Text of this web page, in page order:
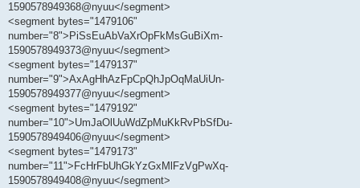
1590578949368@nyuu</segment>
<segment bytes="1479106"
number="8">PiSsEuAbVaXrOpFkMsGuBiXm-
1590578949373@nyuu</segment>
<segment bytes="1479137"
number="9">AxAgHhAzFpCpQhJpOqMaUiUn-
1590578949377@nyuu</segment>
<segment bytes="1479192"
number="10">UmJaOlUuWdZpMuKkRvPbSfDu-
1590578949406@nyuu</segment>
<segment bytes="1479173"
number="11">FcHrFbUhGkYzGxMlFzVgPwXq-
1590578949408@nyuu</segment>